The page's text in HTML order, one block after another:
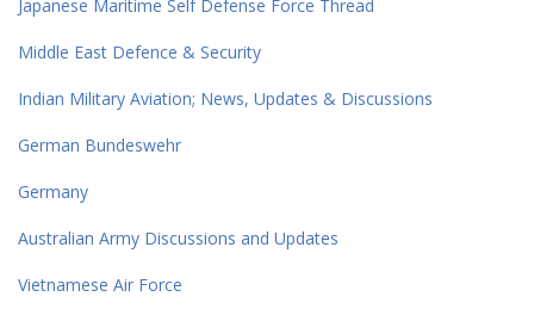
Japanese Maritime Self Defense Force Thread
Middle East Defence & Security
Indian Military Aviation; News, Updates & Discussions
German Bundeswehr
Germany
Australian Army Discussions and Updates
Vietnamese Air Force